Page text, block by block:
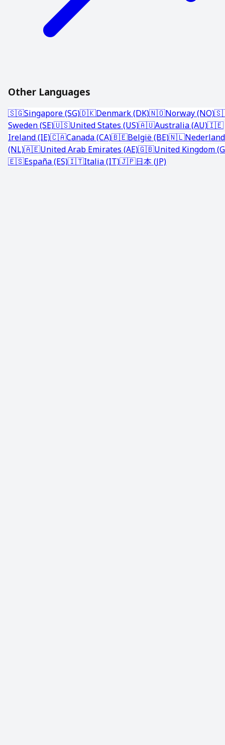
Other Languages
🇸🇬Singapore (SG)🇩🇰Denmark (DK)🇳🇴Norway (NO)
Sweden (SE)🇺🇸United States (US)🇦🇺Australia (AU)🇮🇪
Ireland (IE)🇨🇦Canada (CA)🇧🇪België (BE)🇳🇱Nederland
(NL)🇦🇪United Arab Emirates (AE)🇬🇧United Kingdom
🇪🇸España (ES)🇮🇹Italia (IT)🇯🇵日本 (JP)